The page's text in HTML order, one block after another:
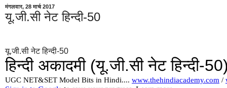
मंगलवार, 28 मार्च 2017
यू.जी.सी नेट हिन्दी-50
यू.जी.सी नेट हिन्दी-50